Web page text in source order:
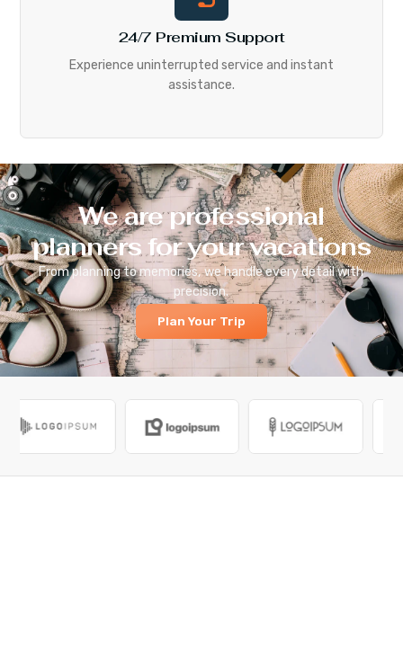
24/7 Premium Support
Experience uninterrupted service and instant
assistance.
We are professional
planners for your vacations
From planning to memories, we handle every detail with
precision.
Plan Your Trip